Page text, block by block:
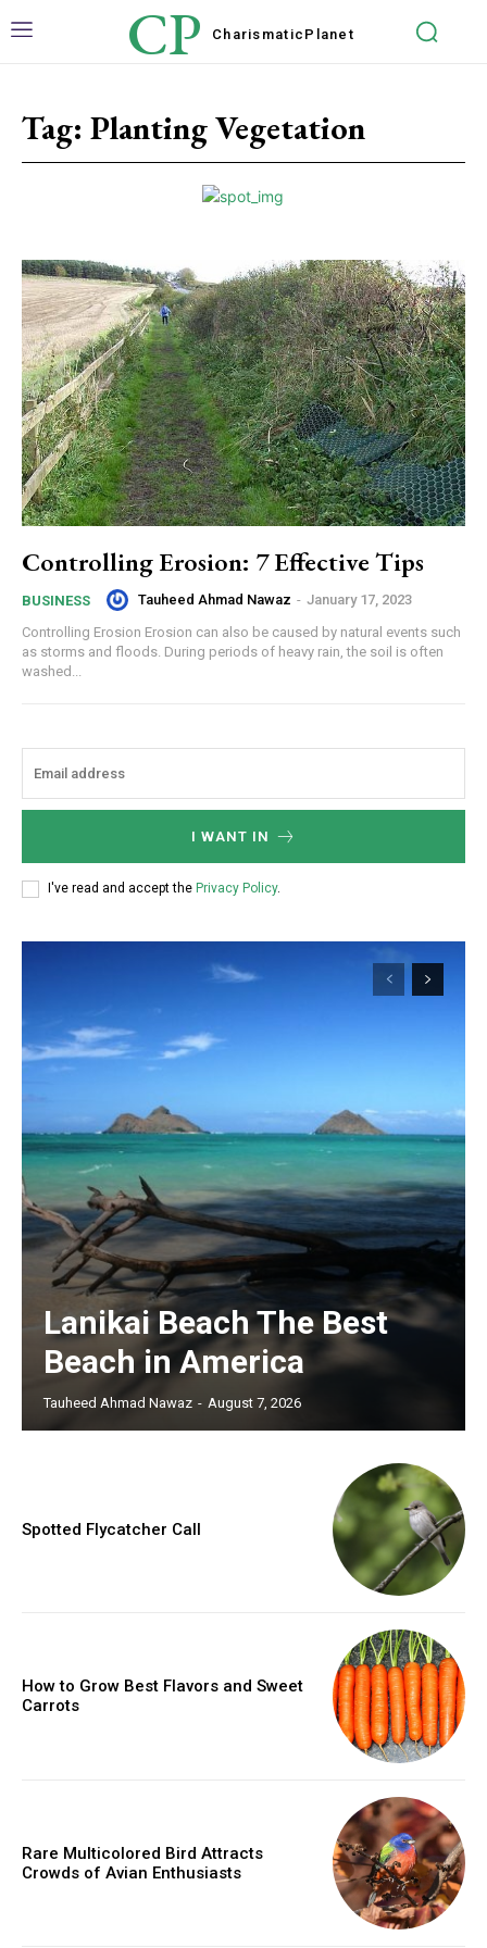
CP Charismatic Planet
Tag: Planting Vegetation
Controlling Erosion: 7 Effective Tips
BUSINESS Tauheed Ahmad Nawaz - January 17, 2023
Controlling Erosion Erosion can also be caused by natural events such
as storms and floods. During periods of heavy rain, the soil is often
washed...
I WANT IN
I've read and accept the Privacy Policy.
Lanikai Beach The Best
Beach in America
Tauheed Ahmad Nawaz - August 7, 2026
Spotted Flycatcher Call
How to Grow Best Flavors and Sweet
Carrots
Rare Multicolored Bird Attracts
Crowds of Avian Enthusiasts